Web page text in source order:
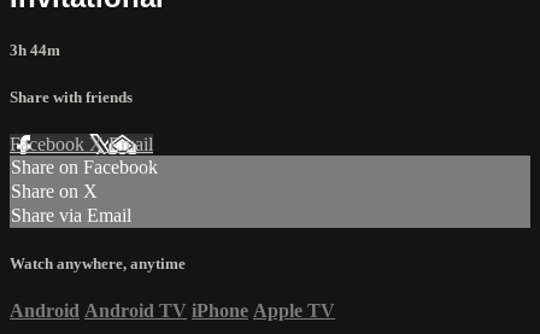
3h 44m
Share with friends
Facebook XEmail
Share on Facebook
Share on X
Share via Email
Watch anywhere, anytime
Android Android TV iPhone Apple TV